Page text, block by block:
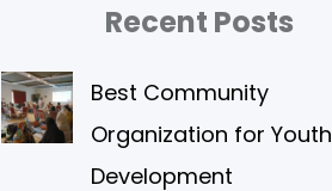
Recent Posts
Best Community
Organization for Youth
Development